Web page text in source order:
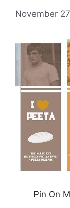
November
Pin On